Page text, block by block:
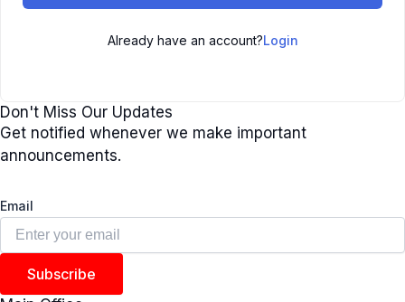
Already have an account?Login
Don't Miss Our Updates
Get notified whenever we make important
announcements.
Email
Subscribe